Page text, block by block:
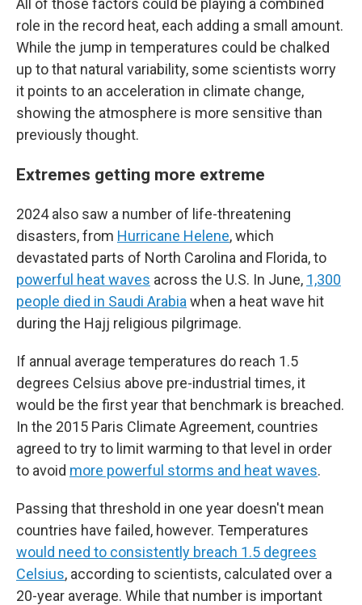
All of those factors could be playing a combined
role in the record heat, each adding a small amount.
While the jump in temperatures could be chalked
up to that natural variability, some scientists worry
it points to an acceleration in climate change,
showing the atmosphere is more sensitive than
previously thought.
Extremes getting more extreme
2024 also saw a number of life-threatening
disasters, from Hurricane Helene, which
devastated parts of North Carolina and Florida, to
powerful heat waves across the U.S. In June, 1,300
people died in Saudi Arabia when a heat wave hit
during the Hajj religious pilgrimage.
If annual average temperatures do reach 1.5
degrees Celsius above pre-industrial times, it
would be the first year that benchmark is breached.
In the 2015 Paris Climate Agreement, countries
agreed to try to limit warming to that level in order
to avoid more powerful storms and heat waves.
Passing that threshold in one year doesn't mean
countries have failed, however. Temperatures
would need to consistently breach 1.5 degrees
Celsius, according to scientists, calculated over a
20-year average. While that number is important